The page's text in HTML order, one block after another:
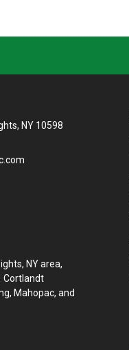
NY 10598
NY area,
Cortlandt
Mahopac, and